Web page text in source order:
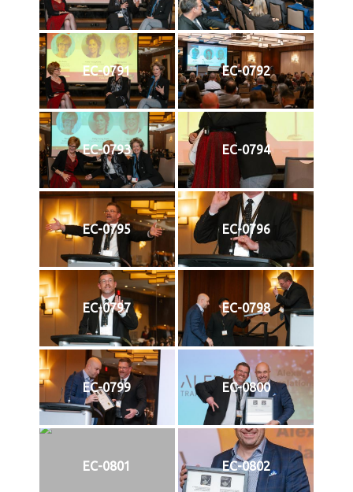
EC-0791 EC-0792
EC-0793 EC-0794
EC-0795 EC-0796
EC-0797 EC-0798
EC-0799 EC-0800
EC-0801 EC-0802